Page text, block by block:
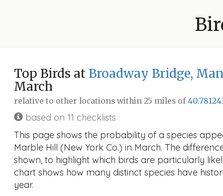
Top Birds at Broadway Bridge,
March
relative to other locations within 25 miles of
based on 11 checklists
This page shows the probability of a species
Marble Hill (New York Co.) in March. The
shown, to highlight which birds are particularly
chart shows how many distinct species have
year.